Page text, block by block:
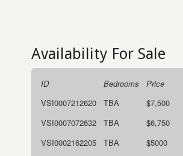
Availability For Sale
ID Bedrooms
Price
VSI0007212620
TBA $7,500
VSI0007072632
TBA $6,750
VSI0002162205
TBA $5000